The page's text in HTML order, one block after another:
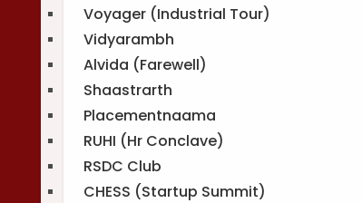
Voyager (Industrial Tour)
Vidyarambh
Alvida (Farewell)
Shaastrarth
Placementnaama
RUHI (Hr Conclave)
RSDC Club
CHESS (Startup Summit)